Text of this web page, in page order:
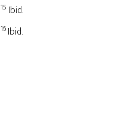
15 Ibid.
16 Ibid.